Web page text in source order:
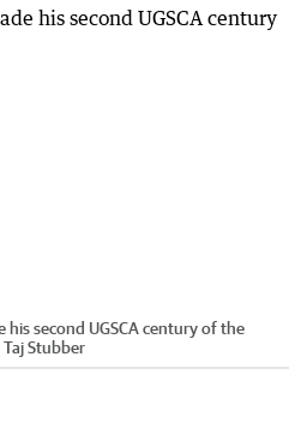
his second UGSCA century of the
Taj Stubber